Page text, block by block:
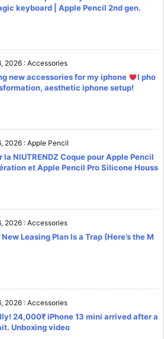
keyboard | Apple Pencil 2nd gen.
2026 : Accessories
new accessories for my iphone
l pho
aesthetic iphone setup!
2026 : Apple Pencil
la NIUTRENDZ Coque pour Apple Pencil
et Apple Pencil Pro Silicone Houss
2026 : Accessories
New Leasing Plan Is a Trap (Here’s the M
2026 : Accessories
24,000₹ iPhone 13 mini arrived after a
Unboxing video